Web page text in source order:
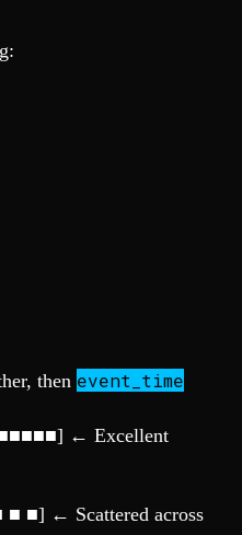
then event_time
← Excellent
■ ■] ← Scattered across